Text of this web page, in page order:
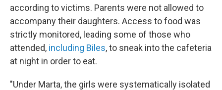
according to victims. Parents were not allowed to
accompany their daughters. Access to food was
strictly monitored, leading some of those who
attended, including Biles, to sneak into the cafeteria
at night in order to eat.
"Under Marta, the girls were systematically isolated